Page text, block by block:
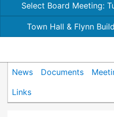
Select Board Meeting:
Town Hall & Flynn
News Documents
Links